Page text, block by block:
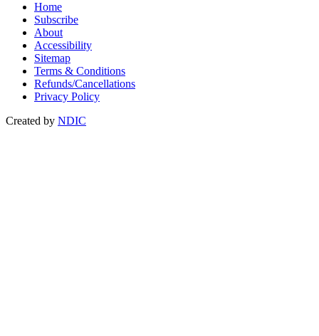
Home
Subscribe
About
Accessibility
Sitemap
Terms & Conditions
Refunds/Cancellations
Privacy Policy
Created by NDIC